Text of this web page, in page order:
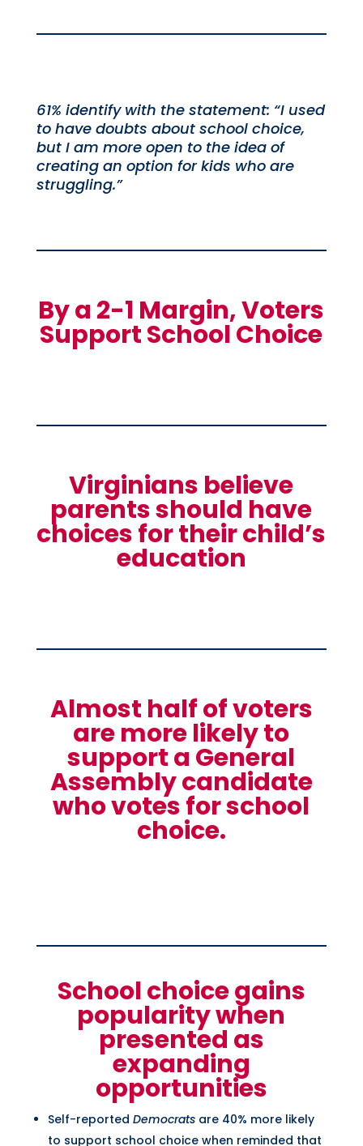
61% identify with the statement: “I used
to have doubts about school choice,
but I am more open to the idea of
creating an option for kids who are
struggling.”
By a 2-1 Margin, Voters
Support School Choice
Virginians believe
parents should have
choices for their child’s
education
Almost half of voters
are more likely to
support a General
Assembly candidate
who votes for school
choice.
School choice gains
popularity when
presented as
expanding
opportunities
Self-reported Democrats are 40% more likely
to support school choice when reminded that